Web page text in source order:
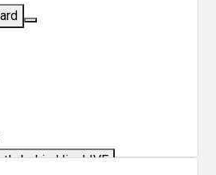
behind liveLIVE